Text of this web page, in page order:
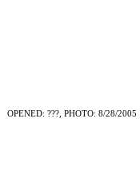
OPENED: ???, PHOTO: 8/28/2005